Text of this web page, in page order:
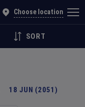
Choose location
SORT
18 JUN (2051)